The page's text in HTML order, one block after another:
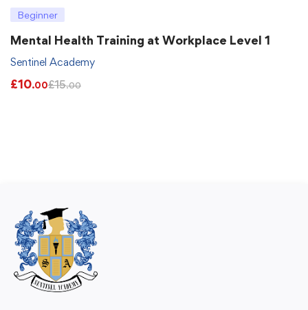
Beginner
Mental Health Training at Workplace Level 1
Sentinel Academy
£10.00£15.00